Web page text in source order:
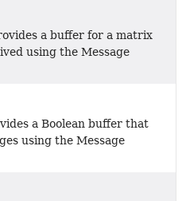
a buffer for a matrix
using the Message
a Boolean buffer that
using the Message